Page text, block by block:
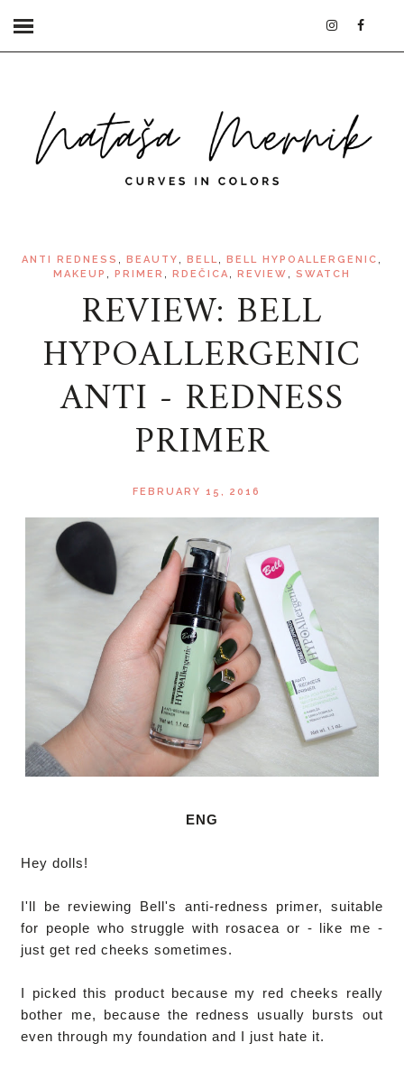
ANTI REDNESS ,BEAUTY ,BELL ,BELL HYPOALLERGENIC
MAKEUP PRIMER RDEČICA REVIEW SWATCH
REVIEW: BELL
HYPOALLERGENIC
ANTI - REDNESS
PRIMER
FEBRUARY 15, 2016
ENG
Hey dolls!
I'll be reviewing Bell's anti-redness primer, suitable
for people who struggle with rosacea or - like me -
just get red cheeks sometimes.
I picked this product because my red cheeks really
bother me, because the redness usually bursts out
even through my foundation and I just hate it.